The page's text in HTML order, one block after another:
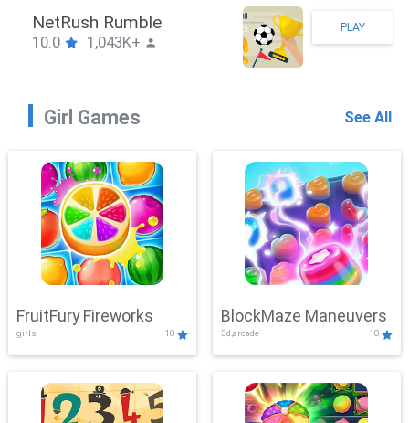
SnackRushPuzzle
10.0 1,043K+
PLAY
Girl Games See All
FruitFury Fireworks
girls 10
BlockMaze Maneuvers
3d,arcade 10